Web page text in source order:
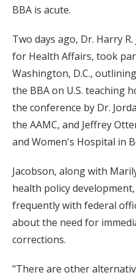
BBA is acute.
Two days ago, Dr. Harry
for Health Affairs, took
Washington, D.C.,
the BBA on U.S. teaching
the conference by Dr.
the AAMC, and Jeffrey
and Women's Hospital in
Jacobson, along with
health policy
frequently with federal
about the need for
corrections.
"There are other